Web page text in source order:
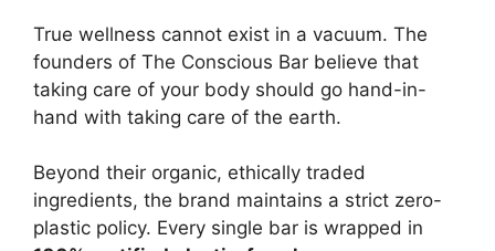
True wellness cannot exist in a vacuum. The
founders of The Conscious Bar believe that
taking care of your body should go hand-in-
hand with taking care of the earth.
Beyond their organic, ethically traded
ingredients, the brand maintains a strict zero-
plastic policy. Every single bar is wrapped in